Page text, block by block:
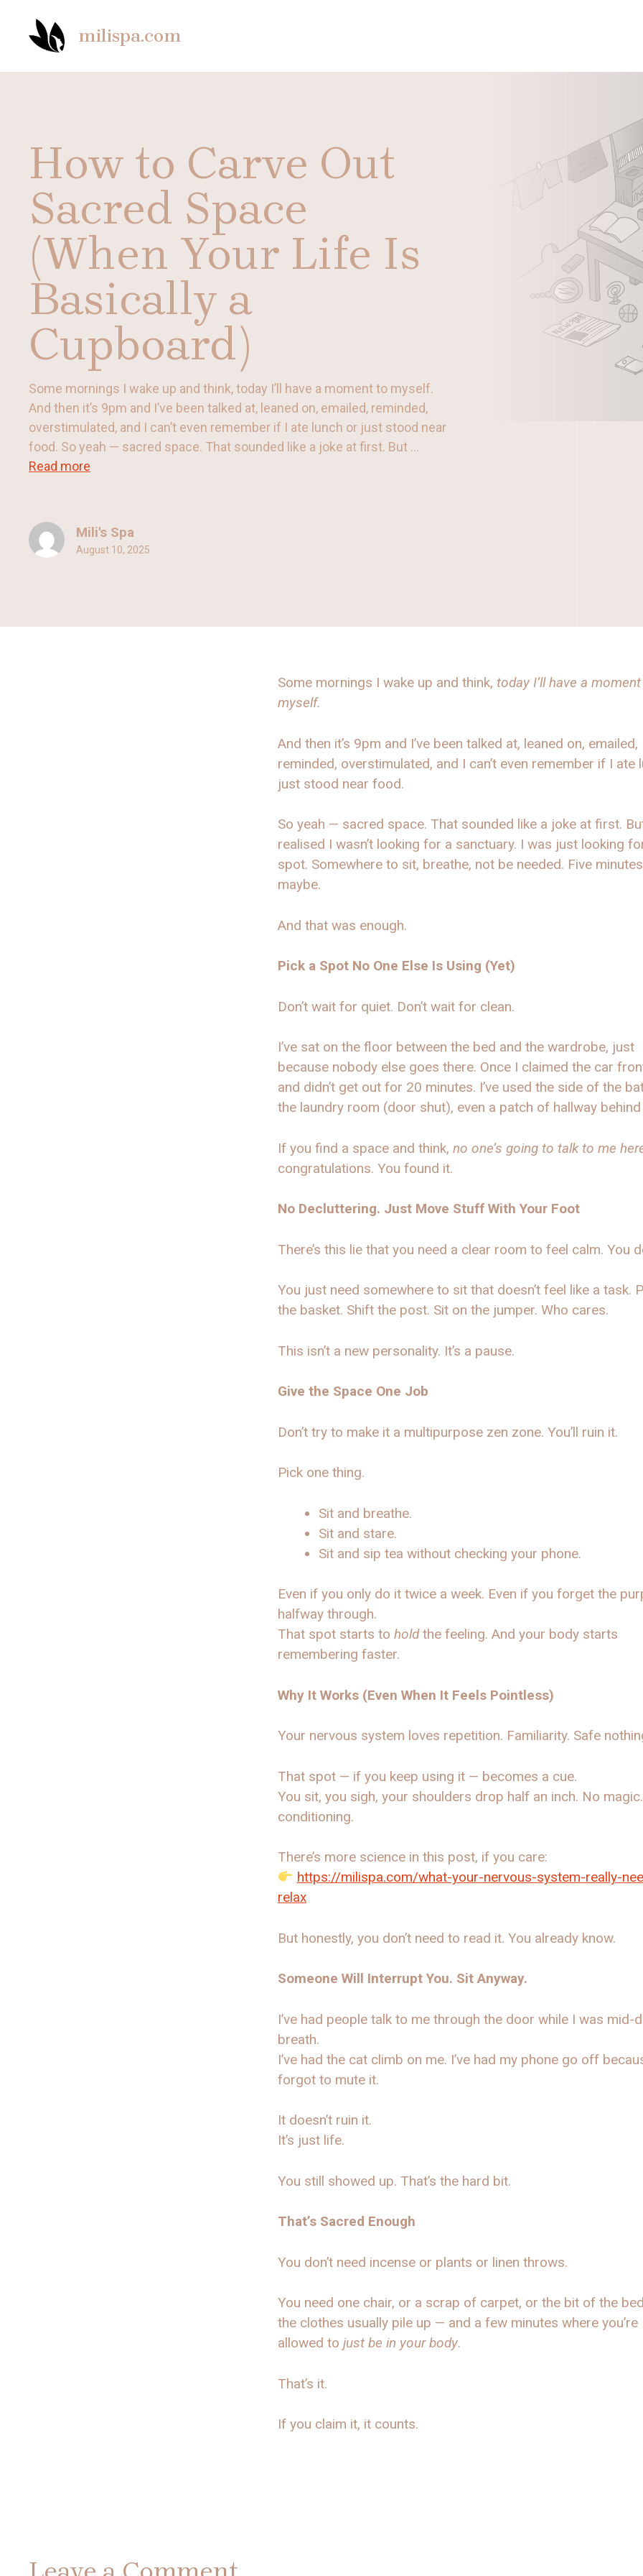
content
milispa.com
How to Carve Out
Sacred Space
(When Your Life Is
Basically a
Cupboard)
Some mornings I wake up and think, today I’ll have a moment to myself.
And then it’s 9pm and I’ve been talked at, leaned on, emailed, reminded,
overstimulated, and I can’t even remember if I ate lunch or just stood near
food. So yeah — sacred space. That sounded like a joke at first. But ...
Read more
Mili's Spa
August 10, 2025
Some mornings I wake up and think, today I’ll have a
myself.
And then it’s 9pm and I’ve been talked at, leaned on, emailed,
reminded, overstimulated, and I can’t even remember if I ate
just stood near food.
So yeah — sacred space. That sounded like a joke at first.
realised I wasn’t looking for a sanctuary. I was just looking
spot. Somewhere to sit, breathe, not be needed. Five
maybe.
And that was enough.
Pick a Spot No One Else Is Using (Yet)
Don’t wait for quiet. Don’t wait for clean.
I’ve sat on the floor between the bed and the wardrobe, just
because nobody else goes there. Once I claimed the car
and didn’t get out for 20 minutes. I’ve used the side of the
the laundry room (door shut), even a patch of hallway
If you find a space and think, no one’s going to talk to me
congratulations. You found it.
No Decluttering. Just Move Stuff With Your Foot
There’s this lie that you need a clear room to feel calm. You
You just need somewhere to sit that doesn’t feel like a task.
the basket. Shift the post. Sit on the jumper. Who cares.
This isn’t a new personality. It’s a pause.
Give the Space One Job
Don’t try to make it a multipurpose zen zone. You’ll ruin it.
Pick one thing.
Sit and breathe.
Sit and stare.
Sit and sip tea without checking your phone.
Even if you only do it twice a week. Even if you forget the
halfway through.
That spot starts to holdthe feeling. And your body starts
remembering faster.
Why It Works (Even When It Feels Pointless)
Your nervous system loves repetition. Familiarity. Safe
That spot — if you keep using it — becomes a cue.
You sit, you sigh, your shoulders drop half an inch. No
conditioning.
There’s more science in this post, if you care:
https://milispa.com/what-your-nervous-system-really-
relax
But honestly, you don’t need to read it. You already know.
Someone Will Interrupt You. Sit Anyway.
I’ve had people talk to me through the door while I was mid-
breath.
I’ve had the cat climb on me. I’ve had my phone go off
forgot to mute it.
It doesn’t ruin it.
It’s just life.
You still showed up. That’s the hard bit.
That’s Sacred Enough
You don’t need incense or plants or linen throws.
You need one chair, or a scrap of carpet, or the bit of the
the clothes usually pile up — and a few minutes where you’re
allowed to just be in your body.
That’s it.
If you claim it, it counts.